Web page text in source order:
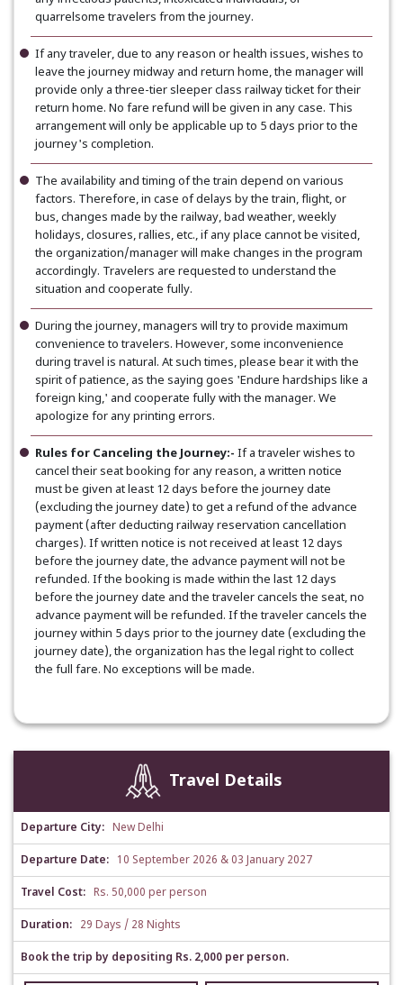
quarrelsome travelers from the journey.
If any traveler, due to any reason or health issues, wishes to
leave the journey midway and return home, the manager will
provide only a three-tier sleeper class railway ticket for their
return home. No fare refund will be given in any case. This
arrangement will only be applicable up to 5 days prior to the
journey's completion.
The availability and timing of the train depend on various
factors. Therefore, in case of delays by the train, flight, or
bus, changes made by the railway, bad weather, weekly
holidays, closures, rallies, etc., if any place cannot be visited,
the organization/manager will make changes in the program
accordingly. Travelers are requested to understand the
situation and cooperate fully.
During the journey, managers will try to provide maximum
convenience to travelers. However, some inconvenience
during travel is natural. At such times, please bear it with the
spirit of patience, as the saying goes 'Endure hardships like a
foreign king,' and cooperate fully with the manager. We
apologize for any printing errors.
Rules for Canceling the Journey:- If a traveler wishes to
cancel their seat booking for any reason, a written notice
must be given at least 12 days before the journey date
(excluding the journey date) to get a refund of the advance
payment (after deducting railway reservation cancellation
charges). If written notice is not received at least 12 days
before the journey date, the advance payment will not be
refunded. If the booking is made within the last 12 days
before the journey date and the traveler cancels the seat, no
advance payment will be refunded. If the traveler cancels the
journey within 5 days prior to the journey date (excluding the
journey date), the organization has the legal right to collect
the full fare. No exceptions will be made.
Travel Details
Departure City: New Delhi
Departure Date: 10 September 2026 & 03 January 2027
Travel Cost: Rs. 50,000 per person
Duration: 29 Days / 28 Nights
Book the trip by depositing Rs. 2,000 per person.